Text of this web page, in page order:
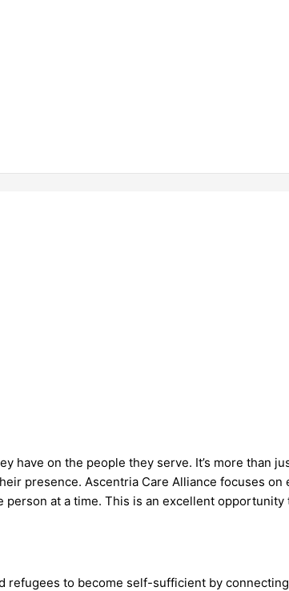
on the people they serve. It’s more than
presence. Ascentria Care Alliance focuses
at a time. This is an excellent
to become self-sufficient by